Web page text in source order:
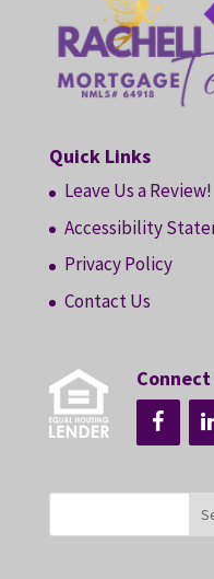
Quick Links
Leave Us a Review!
Accessibility
Privacy Policy
Contact Us